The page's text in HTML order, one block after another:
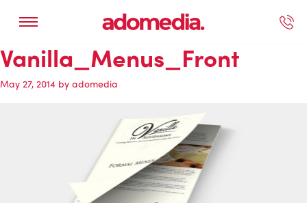
Vanilla_Menus_Front
May 27, 2014 by adomedia